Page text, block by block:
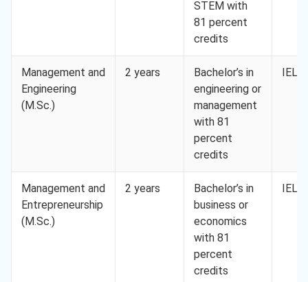
STEM with
81 percent
credits
Management and
Engineering
(M.Sc.)
2 years
Bachelor’s in
engineering or
management
with 81
percent
credits
Management and
Entrepreneurship
(M.Sc.)
2 years
Bachelor’s in
business or
economics
with 81
percent
credits